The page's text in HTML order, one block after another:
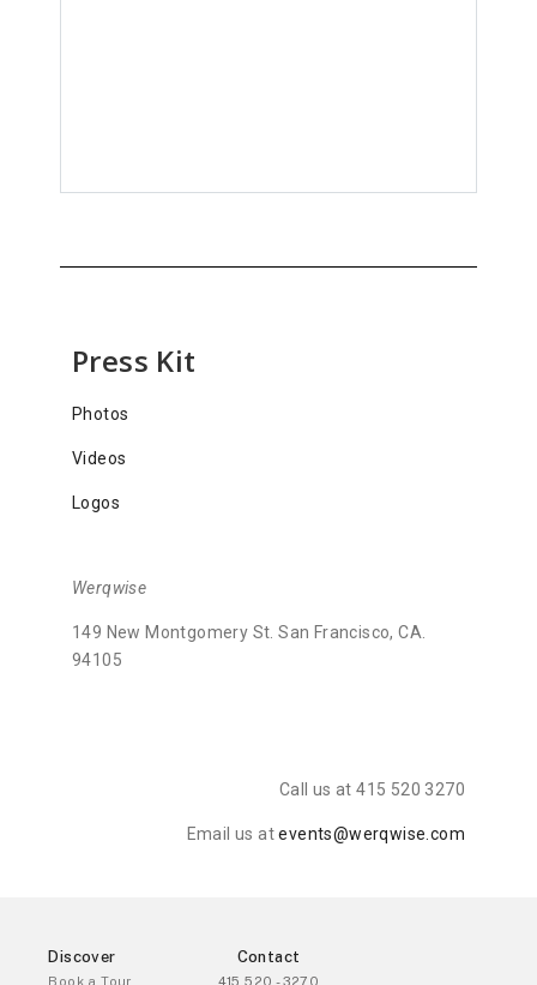
Press Kit
Photos
Videos
Logos
Werqwise
149 New Montgomery St. San Francisco, CA.
94105
Call us at 415 520 3270
Email us atevents@werqwise.com
Discover
Book a Tour
Contact
415 520 - 3270